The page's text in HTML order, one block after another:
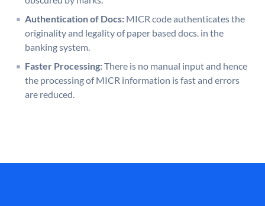
Authentication of Docs: MICR code authenticates the
originality and legality of paper based docs. in the
banking system.
Faster Processing:There is no manual input and hence
the processing of MICR information is fast and errors
are reduced.